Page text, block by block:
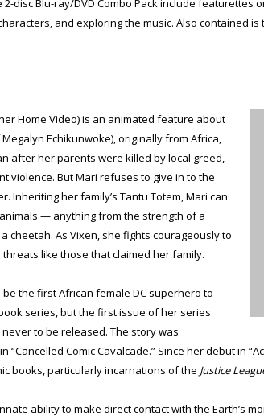
and exploring the music. Also contained is
Home Video) is an animated feature about
Echikunwoke), originally from Africa,
after her parents were killed by local greed,
violence. But Mari refuses to give in to the
Inheriting her family’s Tantu Totem, Mari can
— anything from the strength of a
cheetah. As Vixen, she fights courageously to
like those that claimed her family.
the first African female DC superhero to
series, but the first issue of her series
never to be released. The story was
“Cancelled Comic Cavalcade.” Since her debut in
books, particularly incarnations of the Justice
ability to make direct contact with the Earth’s